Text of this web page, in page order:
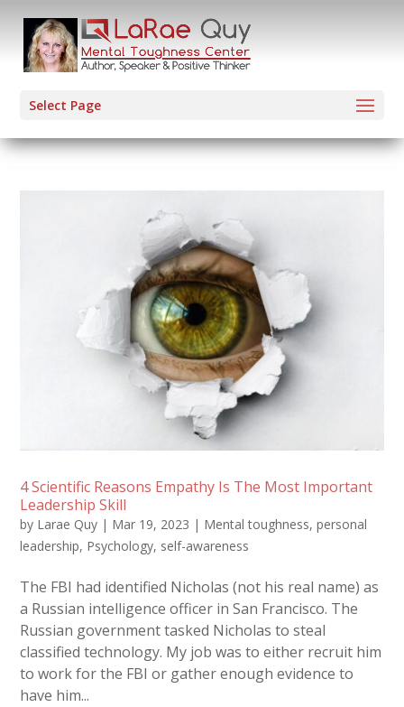
Select Page
4 Scientific Reasons Empathy Is The Most Important
Leadership Skill
by Larae Quy | Mar 19, 2023 | Mental toughness,personal
leadership, Psychology, self-awareness
The FBI had identified Nicholas (not his real name) as
a Russian intelligence officer in San Francisco. The
Russian government tasked Nicholas to steal
classified technology. My job was to either recruit him
to work for the FBI or gather enough evidence to
have him...